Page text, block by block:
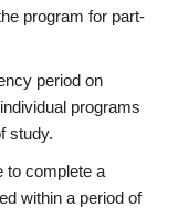
program for part-
period on
programs
study.
to complete a
within a period of